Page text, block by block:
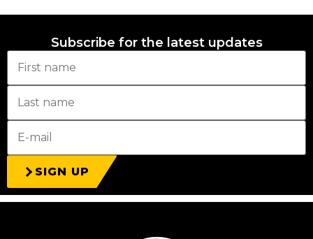
Subscribe for the latest updates
SIGN UP